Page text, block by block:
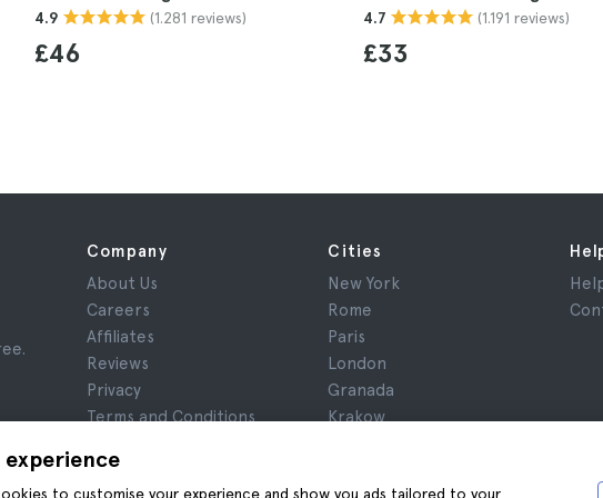
4.9 (1.281 reviews)
£46
4.7 (1.191 reviews)
£33
to customise your experience and show you ads tailored to your
Company
About Us
Careers
Affiliates
Reviews
Privacy
Terms and Conditions
Cookies
Cities
New York
Rome
Paris
London
Granada
Krakow